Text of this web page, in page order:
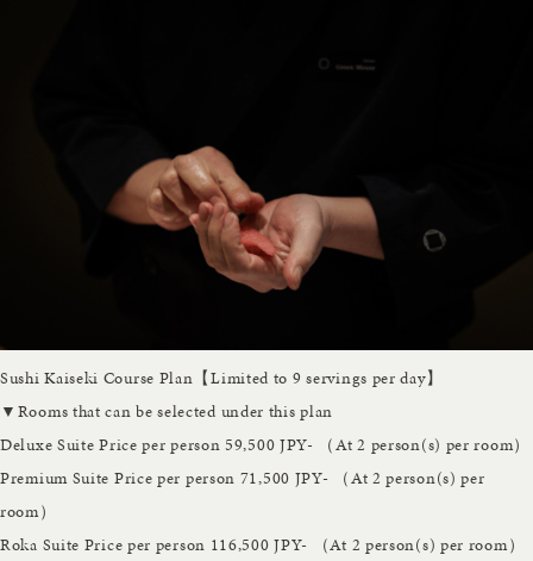
Sushi Kaiseki Course Plan【Limited to 9 servings per day】
▼Rooms that can be selected under this plan
Deluxe Suite Price per person 59,500 JPY- （At 2 person(s) per room）
Premium Suite Price per person 71,500 JPY- （At 2 person(s) per
room）
Roka Suite Price per person 116,500 JPY- （At 2 person(s) per room）